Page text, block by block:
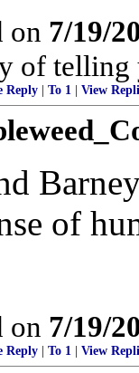
on 7/19/
of telling
Reply To 1 View
of
on 7/19/
Reply To 1 View